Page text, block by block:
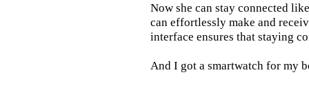
Now she can stay connected
can effortlessly make and
interface ensures that staying
And I got a smartwatch for my